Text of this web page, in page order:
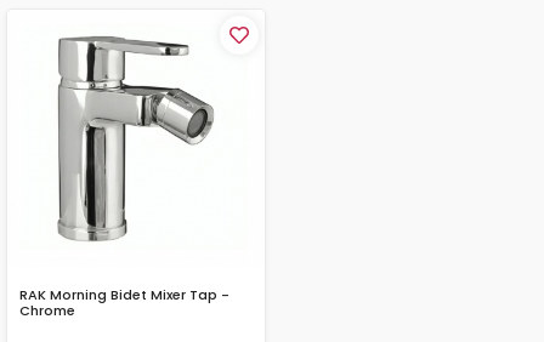
RAK Morning Bidet Mixer Tap -
Chrome